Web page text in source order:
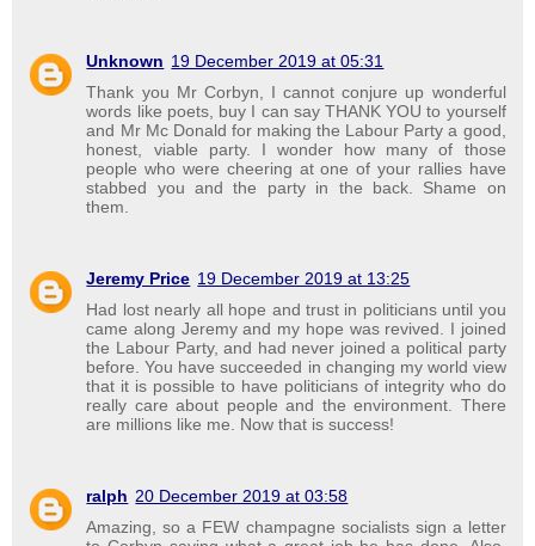
Unknown 19 December 2019 at 05:31
Thank you Mr Corbyn, I cannot conjure up wonderful
words like poets, buy I can say THANK YOU to yourself
and Mr Mc Donald for making the Labour Party a good,
honest, viable party. I wonder how many of those
people who were cheering at one of your rallies have
stabbed you and the party in the back. Shame on
them.
Jeremy Price 19 December 2019 at 13:25
Had lost nearly all hope and trust in politicians until you
came along Jeremy and my hope was revived. I joined
the Labour Party, and had never joined a political party
before. You have succeeded in changing my world view
that it is possible to have politicians of integrity who do
really care about people and the environment. There
are millions like me. Now that is success!
ralph 20 December 2019 at 03:58
Amazing, so a FEW champagne socialists sign a letter